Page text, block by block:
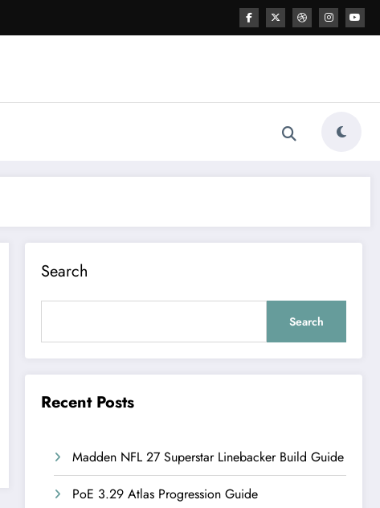
Search
Search
Recent Posts
Madden NFL 27 Superstar Linebacker Build Guide
PoE 3.29 Atlas Progression Guide